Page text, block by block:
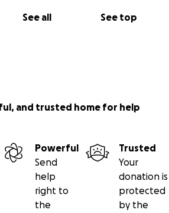
See all See top
and trusted home for help
Powerful
Send
help
right to
the
Trusted
Your
donation is
protected
by the